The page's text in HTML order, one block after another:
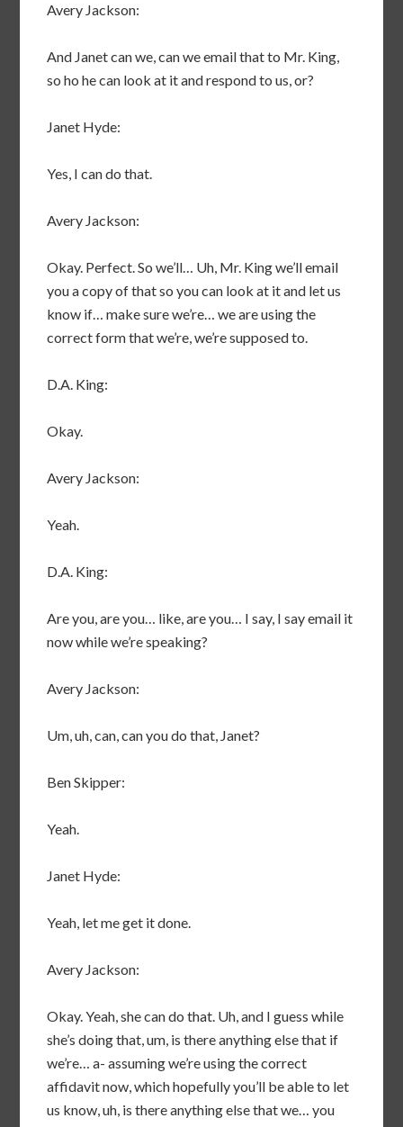
Avery Jackson:
And Janet can we, can we email that to Mr. King,
so ho he can look at it and respond to us, or?
Janet Hyde:
Yes, I can do that.
Avery Jackson:
Okay. Perfect. So we’ll… Uh, Mr. King we’ll email
you a copy of that so you can look at it and let us
know if… make sure we’re… we are using the
correct form that we’re, we’re supposed to.
D.A. King:
Okay.
Avery Jackson:
Yeah.
D.A. King:
Are you, are you… like, are you… I say, I say email it
now while we’re speaking?
Avery Jackson:
Um, uh, can, can you do that, Janet?
Ben Skipper:
Yeah.
Janet Hyde:
Yeah, let me get it done.
Avery Jackson:
Okay. Yeah, she can do that. Uh, and I guess while
she’s doing that, um, is there anything else that if
we’re… a- assuming we’re using the correct
affidavit now, which hopefully you’ll be able to let
us know, uh, is there anything else that we… you